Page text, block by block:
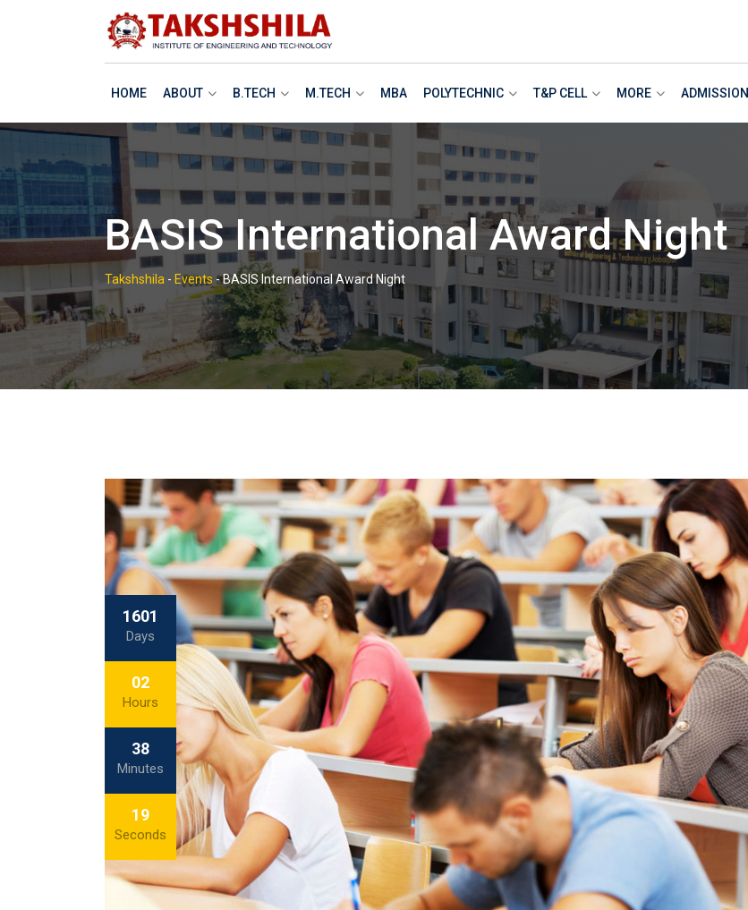
HOME ABOUT B.TECH M.TECH MBA POLYTECHNIC T&P CELL MORE ADMISSION
BASIS International Award Night
Takshshila - Events -BASIS International Award Night
1601
Days
02
Hours
38
Minutes
18
Seconds